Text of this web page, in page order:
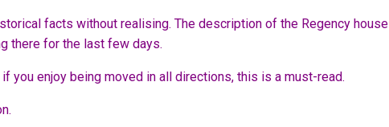
facts without realising. The description of the Regency house
there for the last few days.
you enjoy being moved in all directions, this is a must-read.